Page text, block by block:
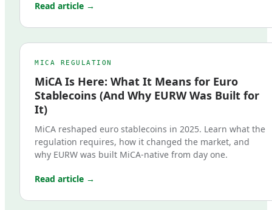
Read article →
MICA REGULATION
MiCA Is Here: What It Means for Euro
Stablecoins (And Why EURW Was Built for
It)
MiCA reshaped euro stablecoins in 2025. Learn what the
regulation requires, how it changed the market, and
why EURW was built MiCA-native from day one.
Read article →